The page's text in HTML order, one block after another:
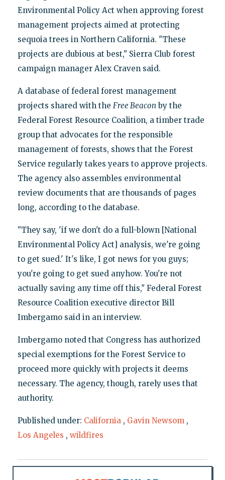
Environmental Policy Act when approving forest
management projects aimed at protecting
sequoia trees in Northern California. "These
projects are dubious at best," Sierra Club forest
campaign manager Alex Craven said.
A database of federal forest management
projects shared with the Free Beacon by the
Federal Forest Resource Coalition, a timber trade
group that advocates for the responsible
management of forests, shows that the Forest
Service regularly takes years to approve projects.
The agency also assembles environmental
review documents that are thousands of pages
long, according to the database.
"They say, 'if we don't do a full-blown [National
Environmental Policy Act] analysis, we're going
to get sued.' It's like, I got news for you guys;
you're going to get sued anyhow. You're not
actually saving any time off this," Federal Forest
Resource Coalition executive director Bill
Imbergamo said in an interview.
Imbergamo noted that Congress has authorized
special exemptions for the Forest Service to
proceed more quickly with projects it deems
necessary. The agency, though, rarely uses that
authority.
Published under: California , Gavin Newsom ,
Los Angeles , wildfires